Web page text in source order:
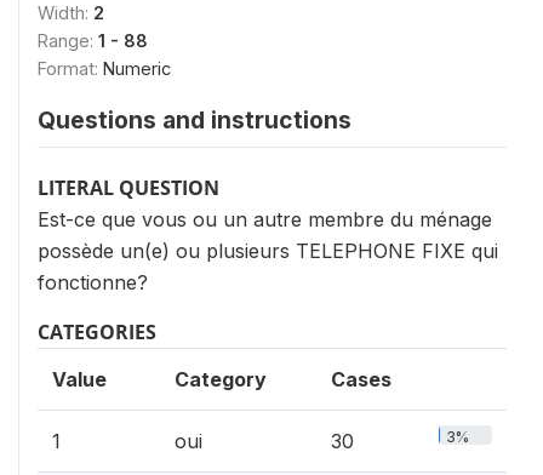
Width: 2
Range: 1 - 88
Format: Numeric
Questions and instructions
LITERAL QUESTION
Est-ce que vous ou un autre membre du ménage
possède un(e) ou plusieurs TELEPHONE FIXE qui
fonctionne?
CATEGORIES
Value Category Cases
1 oui 30 3%